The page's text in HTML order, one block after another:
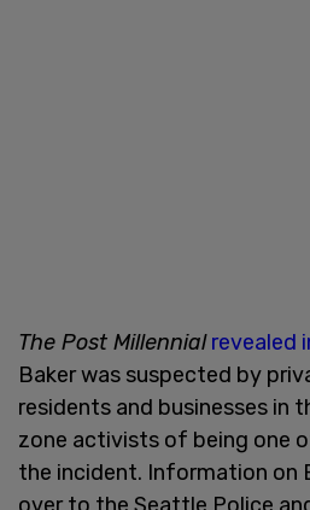
The Post Millennial revealed
Baker was suspected by
residents and businesses in
zone activists of being one
the incident. Information on